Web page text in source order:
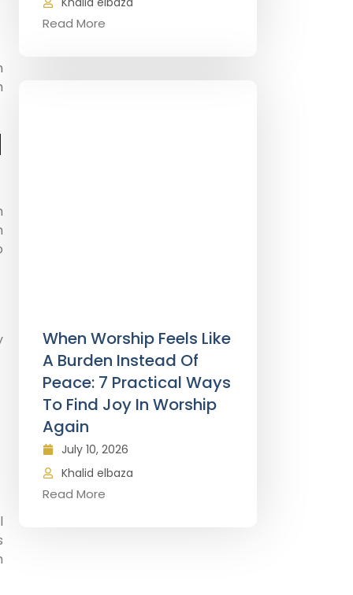
Read More
When Worship Feels Like
A Burden Instead Of
Peace: 7 Practical Ways
To Find Joy In Worship
Again
July 10, 2026
Khalid elbaza
Read More